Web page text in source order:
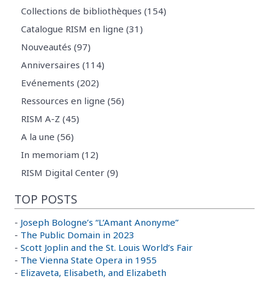
Collections de bibliothèques (154)
Catalogue RISM en ligne (31)
Nouveautés (97)
Anniversaires (114)
Evénements (202)
Ressources en ligne (56)
RISM A-Z (45)
A la une (56)
In memoriam (12)
RISM Digital Center (9)
TOP POSTS
- Joseph Bologne’s “L’Amant Anonyme”
- The Public Domain in 2023
- Scott Joplin and the St. Louis World’s Fair
- The Vienna State Opera in 1955
- Elizaveta, Elisabeth, and Elizabeth